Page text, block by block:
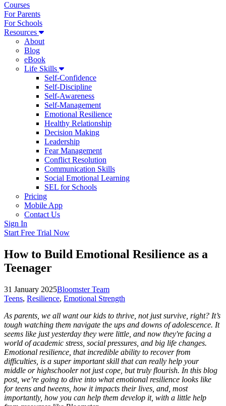
Courses
For Parents
For Schools
Resources
About
Blog
eBook
Life Skills
Self-Confidence
Self-Discipline
Self-Awareness
Self-Management
Emotional Resilience
Healthy Relationship
Decision Making
Leadership
Fear Management
Conflict Resolution
Communication Skills
Social Emotional Learning
SEL for Schools
Pricing
Mobile App
Contact Us
Sign In
Start Free Trial Now
How to Build Emotional Resilience as a
Teenager
31 January 2025Bloomster Team
Teens, Resilience, Emotional Strength
As parents, we all want our kids to thrive, not just survive, right? It’s
tough watching them navigate the ups and downs of adolescence. It
seems like just yesterday they were little, and now they're facing a
world of academic stress, social pressures, and big life changes.
Emotional resilience, that incredible ability to recover from
difficulties, is a super important skill that can really help your
middle or highschooler not just cope, but truly flourish. In this blog
post, we’re going to dive into what emotional resilience looks like
for teens and tweens, how it impacts their lives, and, most
importantly, how you can help them develop it, with a little help